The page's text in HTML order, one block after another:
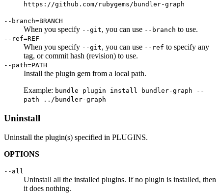
https://github.com/rubygems/bundler-graph
--branch=BRANCH
When you specify --git, you can use --branch to use.
--ref=REF
When you specify --git, you can use --ref to specify any
tag, or commit hash (revision) to use.
--path=PATH
Install the plugin gem from a local path.
Example: bundle plugin install bundler-graph --
path ../bundler-graph
Uninstall
Uninstall the plugin(s) specified in PLUGINS.
OPTIONS
--all
Uninstall all the installed plugins. If no plugin is installed, then
it does nothing.